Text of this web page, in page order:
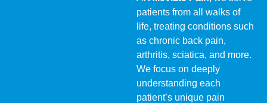
patients from all walks of
life, treating conditions such
as chronic back pain,
arthritis, sciatica, and more.
We focus on deeply
understanding each
patient’s unique pain